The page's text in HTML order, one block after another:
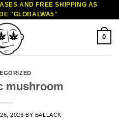
AND FREE SHIPPING AS
"GLOBALWA5"
0
mushroom
2026 BY BALLACK